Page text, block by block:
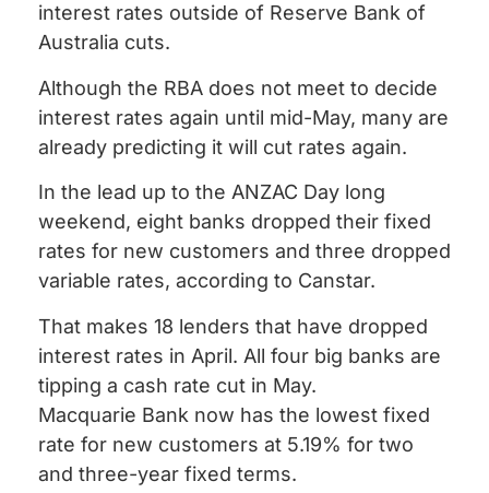
interest rates outside of Reserve Bank of
Australia cuts.
Although the RBA does not meet to decide
interest rates again until mid-May, many are
already predicting it will cut rates again.
In the lead up to the ANZAC Day long
weekend, eight banks dropped their fixed
rates for new customers and three dropped
variable rates, according to Canstar.
That makes 18 lenders that have dropped
interest rates in April. All four big banks are
tipping a cash rate cut in May.
Macquarie Bank now has the lowest fixed
rate for new customers at 5.19% for two
and three-year fixed terms.